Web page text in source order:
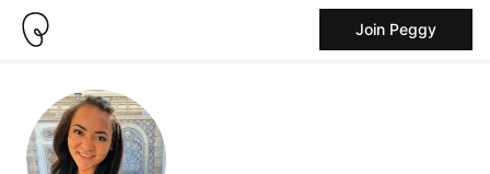
Join Peggy